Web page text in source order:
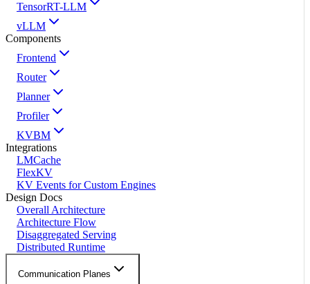
TensorRT-LLM
vLLM
Components
Frontend
Router
Planner
Profiler
KVBM
Integrations
LMCache
FlexKV
KV Events for Custom Engines
Design Docs
Overall Architecture
Architecture Flow
Disaggregated Serving
Distributed Runtime
Communication Planes